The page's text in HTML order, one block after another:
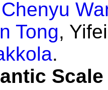
Chenyu
Tong,
.